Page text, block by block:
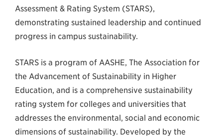
Assessment & Rating System (STARS),
demonstrating sustained leadership and continued
progress in campus sustainability.
STARS is a program of AASHE, The Association for
the Advancement of Sustainability in Higher
Education, and is a comprehensive sustainability
rating system for colleges and universities that
addresses the environmental, social and economic
dimensions of sustainability. Developed by the